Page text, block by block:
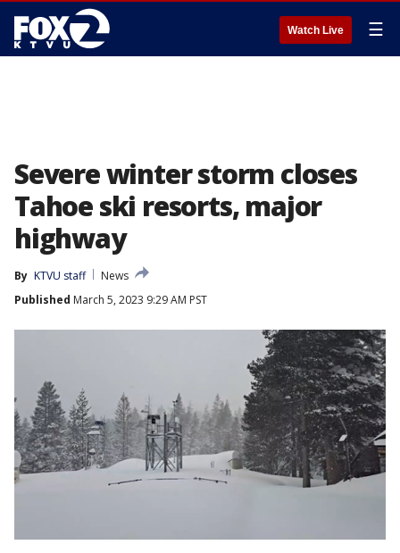
Watch Live ☰
Severe winter storm closes
Tahoe ski resorts, major
highway
By KTVU staff
News
Published March 5, 2023 9:29 AM PST